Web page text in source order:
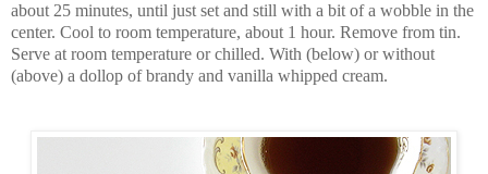
about 25 minutes, until just set and still with a bit of a wobble in the
center. Cool to room temperature, about 1 hour. Remove from tin.
Serve at room temperature or chilled. With (below) or without
(above) a dollop of brandy and vanilla whipped cream.